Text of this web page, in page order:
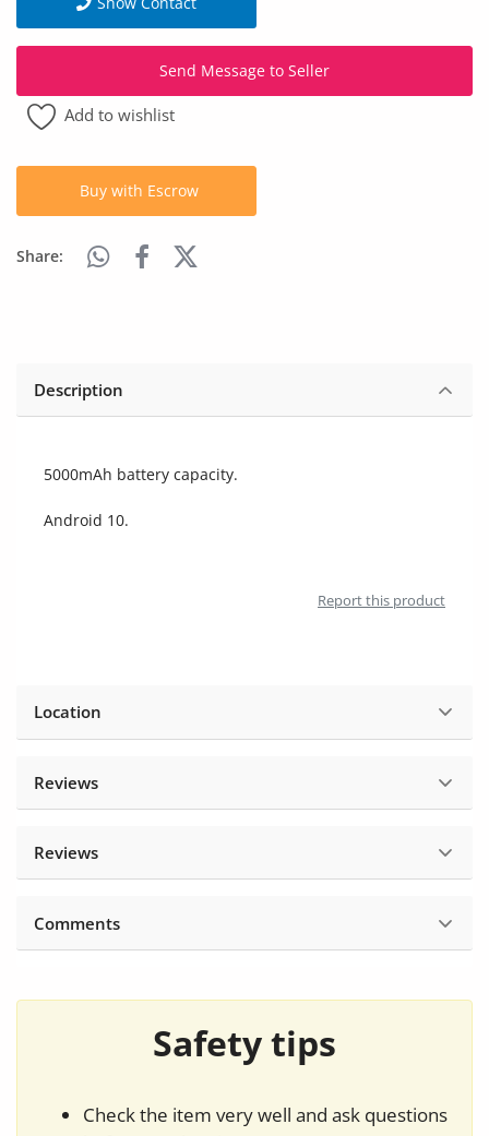
Wishlist
Blog
Safety Tips
Help/Support
Location
Send Message to Seller
Add to wishlist
Buy with Escrow
Share:
Description
5000mAh battery capacity.
Android 10.
Report this product
Location
Reviews
Reviews
Comments
Safety tips
Check the item very well and ask questions